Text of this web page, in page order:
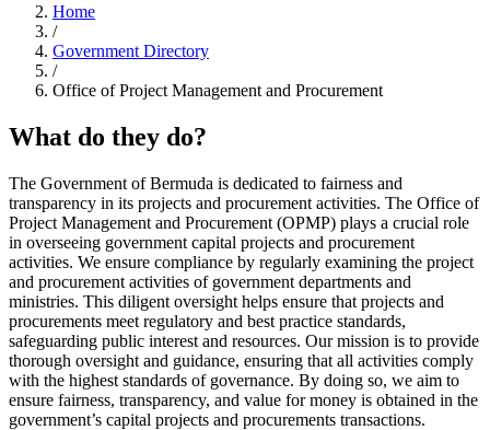
Home
/
Government Directory
/
Office of Project Management and Procurement
What do they do?
The Government of Bermuda is dedicated to fairness and
transparency in its projects and procurement activities. The Office of
Project Management and Procurement (OPMP) plays a crucial role
in overseeing government capital projects and procurement
activities. We ensure compliance by regularly examining the project
and procurement activities of government departments and
ministries. This diligent oversight helps ensure that projects and
procurements meet regulatory and best practice standards,
safeguarding public interest and resources. Our mission is to provide
thorough oversight and guidance, ensuring that all activities comply
with the highest standards of governance. By doing so, we aim to
ensure fairness, transparency, and value for money is obtained in the
government’s capital projects and procurements transactions.